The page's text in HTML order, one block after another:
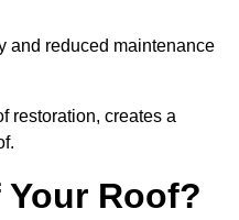
and reduced maintenance
restoration, creates a
Roof?